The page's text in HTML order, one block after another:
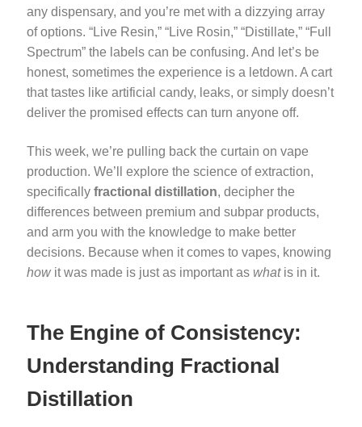
any dispensary, and you’re met with a dizzying array
of options. “Live Resin,” “Live Rosin,” “Distillate,” “Full
Spectrum” the labels can be confusing. And let’s be
honest, sometimes the experience is a letdown. A cart
that tastes like artificial candy, leaks, or simply doesn’t
deliver the promised effects can turn anyone off.
This week, we’re pulling back the curtain on vape
production. We’ll explore the science of extraction,
specifically fractional distillation, decipher the
differences between premium and subpar products,
and arm you with the knowledge to make better
decisions. Because when it comes to vapes, knowing
howit was made is just as important as whatis in it.
The Engine of Consistency:
Understanding Fractional
Distillation